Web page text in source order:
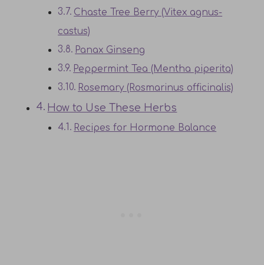
Chaste Tree Berry (Vitex agnus-
castus)
Panax Ginseng
Peppermint Tea (Mentha piperita)
Rosemary (Rosmarinus officinalis)
How to Use These Herbs
Recipes for Hormone Balance